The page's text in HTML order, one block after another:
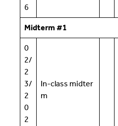
6
Midterm #1
0
2/
2
3/
2
0
2
In-class midter
m